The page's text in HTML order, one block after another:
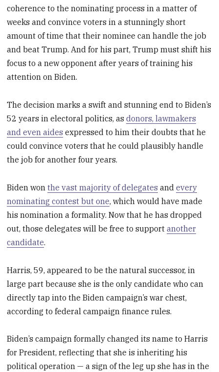
coherence to the nominating process in a matter of
weeks and convince voters in a stunningly short
amount of time that their nominee can handle the job
and beat Trump. And for his part, Trump must shift his
focus to a new opponent after years of training his
attention on Biden.
The decision marks a swift and stunning end to Biden’s
52 years in electoral politics, asdonors, lawmakers
and even aides expressed to him their doubts that he
could convince voters that he could plausibly handle
the job for another four years.
Biden wonthe vast majority of delegates andevery
nominating contest but one, which would have made
his nomination a formality. Now that he has dropped
out, those delegates will be free to supportanother
candidate.
Harris, 59, appeared to be the natural successor, in
large part because she is the only candidate who can
directly tap into the Biden campaign’s war chest,
according to federal campaign finance rules.
Biden’s campaign formally changed its name to Harris
for President, reflecting that she is inheriting his
political operation — a sign of the leg up she has in the